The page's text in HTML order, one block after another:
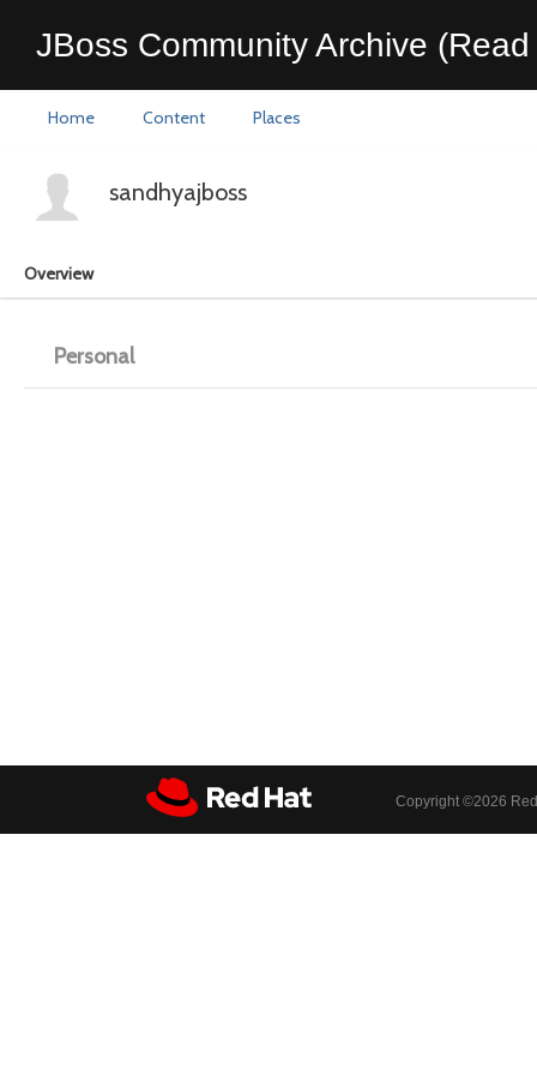
JBoss Community Archive
Home Content Places
sandhyajboss
Overview
Personal
Copyright ©2026